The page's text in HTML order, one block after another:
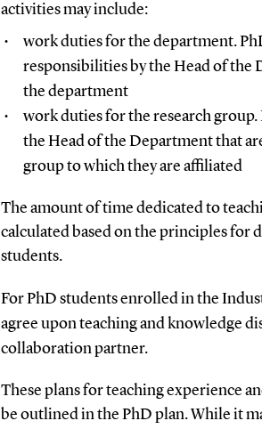
activities may include:
work duties for the department.
responsibilities by the Head of
the department
work duties for the research group.
the Head of the Department that
group to which they are affiliated
The amount of time dedicated to
calculated based on the principles
students.
For PhD students enrolled in the
agree upon teaching and knowledge
collaboration partner.
These plans for teaching experience
be outlined in the PhD plan. While it